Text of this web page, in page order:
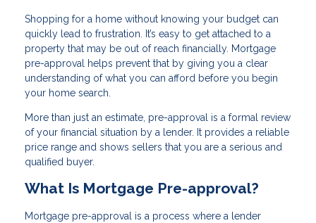
Shopping for a home without knowing your budget can
quickly lead to frustration. It’s easy to get attached to a
property that may be out of reach financially. Mortgage
pre-approval helps prevent that by giving you a clear
understanding of what you can afford before you begin
your home search.
More than just an estimate, pre-approval is a formal review
of your financial situation by a lender. It provides a reliable
price range and shows sellers that you are a serious and
qualified buyer.
What Is Mortgage Pre-approval?
Mortgage pre-approval is a process where a lender